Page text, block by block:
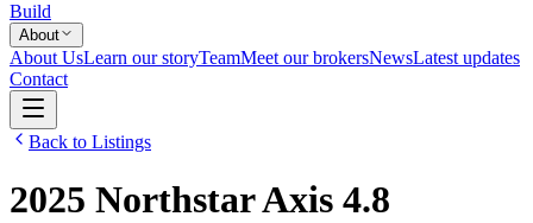
Build
About
About UsLearn our storyTeamMeet our brokersNewsLatest updates
Contact
Back to Listings
2025 NorthstarAxis 4.8